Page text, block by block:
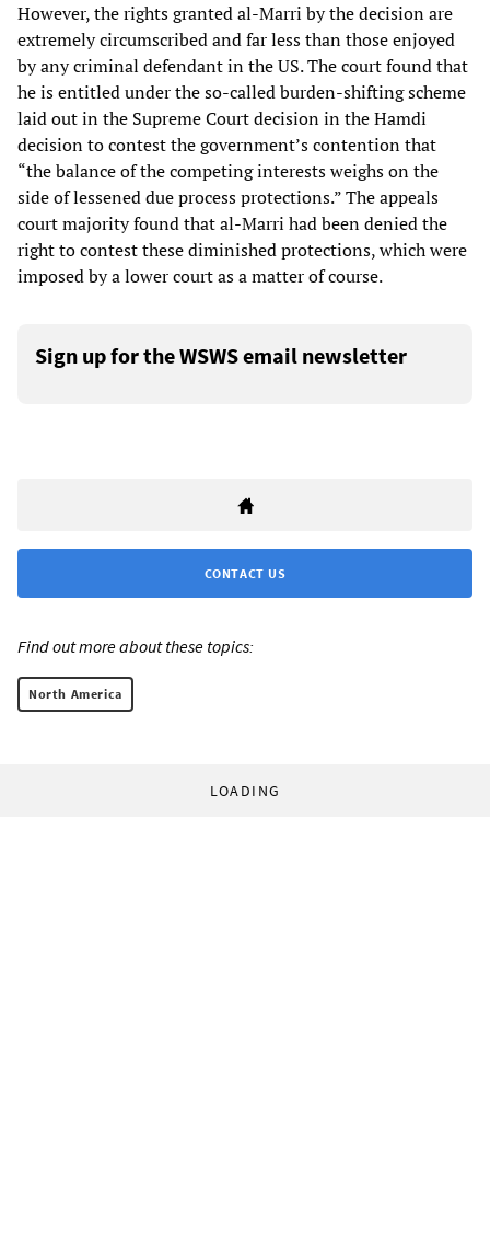
However, the rights granted al-Marri by the decision are
extremely circumscribed and far less than those enjoyed
by any criminal defendant in the US. The court found that
he is entitled under the so-called burden-shifting scheme
laid out in the Supreme Court decision in the Hamdi
decision to contest the government’s contention that
“the balance of the competing interests weighs on the
side of lessened due process protections.” The appeals
court majority found that al-Marri had been denied the
right to contest these diminished protections, which were
imposed by a lower court as a matter of course.
Sign up for the WSWS email newsletter
CONTACT US
Find out more about these topics:
North America
LOADING